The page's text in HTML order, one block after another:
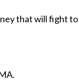
that will fight